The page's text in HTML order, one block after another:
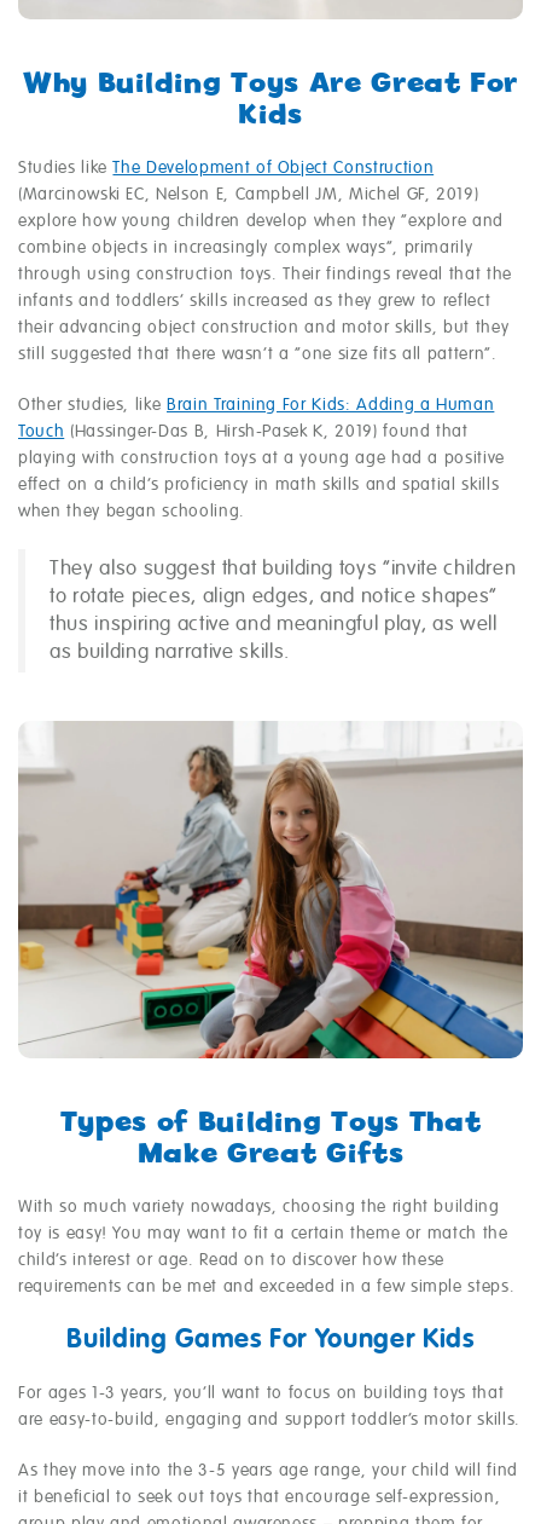
Why Building Toys Are Great For
Kids
Studies like The Development of Object Construction
(Marcinowski EC, Nelson E, Campbell JM, Michel GF, 2019)
explore how young children develop when they “explore and
combine objects in increasingly complex ways”, primarily
through using construction toys. Their findings reveal that the
infants and toddlers’ skills increased as they grew to reflect
their advancing object construction and motor skills, but they
still suggested that there wasn’t a “one size fits all pattern”.
Other studies, like Brain Training For Kids: Adding a Human
Touch (Hassinger-Das B, Hirsh-Pasek K, 2019) found that
playing with construction toys at a young age had a positive
effect on a child’s proficiency in math skills and spatial skills
when they began schooling.
They also suggest that building toys “invite children
to rotate pieces, align edges, and notice shapes”
thus inspiring active and meaningful play, as well
as building narrative skills.
Types of Building Toys That
Make Great Gifts
With so much variety nowadays, choosing the right building
toy is easy! You may want to fit a certain theme or match the
child’s interest or age. Read on to discover how these
requirements can be met and exceeded in a few simple steps.
Building Games For Younger Kids
For ages 1-3 years, you’ll want to focus on building toys that
are easy-to-build, engaging and support toddler’s motor skills.
As they move into the 3-5 years age range, your child will find
it beneficial to seek out toys that encourage self-expression,